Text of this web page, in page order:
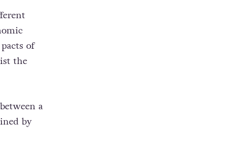
of
the
a
by